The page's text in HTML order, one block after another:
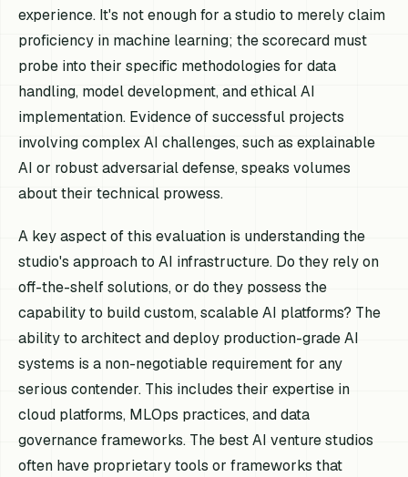
experience. It's not enough for a studio to merely claim
proficiency in machine learning; the scorecard must
probe into their specific methodologies for data
handling, model development, and ethical AI
implementation. Evidence of successful projects
involving complex AI challenges, such as explainable
AI or robust adversarial defense, speaks volumes
about their technical prowess.
A key aspect of this evaluation is understanding the
studio's approach to AI infrastructure. Do they rely on
off-the-shelf solutions, or do they possess the
capability to build custom, scalable AI platforms? The
ability to architect and deploy production-grade AI
systems is a non-negotiable requirement for any
serious contender. This includes their expertise in
cloud platforms, MLOps practices, and data
governance frameworks. The best AI venture studios
often have proprietary tools or frameworks that